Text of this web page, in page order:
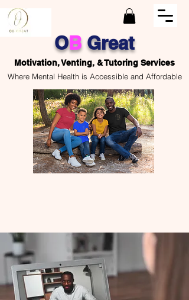
OBGreat
Motivation, Venting, & Tutoring Services
Where Mental Health is Accessible and Affordable